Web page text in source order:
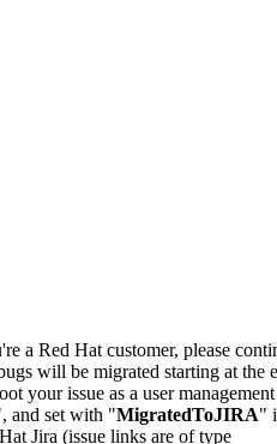
a Red Hat customer, please
will be migrated starting at the
your issue as a user
and set with "MigratedToJIRA"
Jira (issue links are of type